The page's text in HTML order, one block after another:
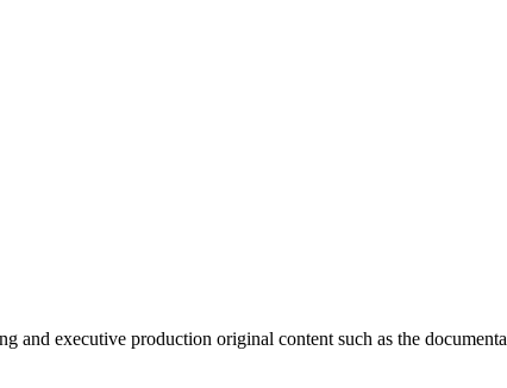
and executive production original content such as the